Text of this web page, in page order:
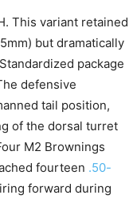
This variant retained
but dramatically
package
defensive
tail position,
of the dorsal turret
M2 Brownings
fourteen .50-
forward during